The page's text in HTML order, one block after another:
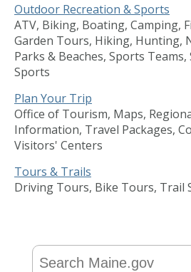
Outdoor Recreation & Sports
ATV, Biking, Boating, Camping,
Garden Tours, Hiking, Hunting,
Parks & Beaches, Sports
Sports
Plan Your Trip
Office of Tourism, Maps,
Information, Travel Packages,
Visitors' Centers
Tours & Trails
Driving Tours, Bike Tours, Trail